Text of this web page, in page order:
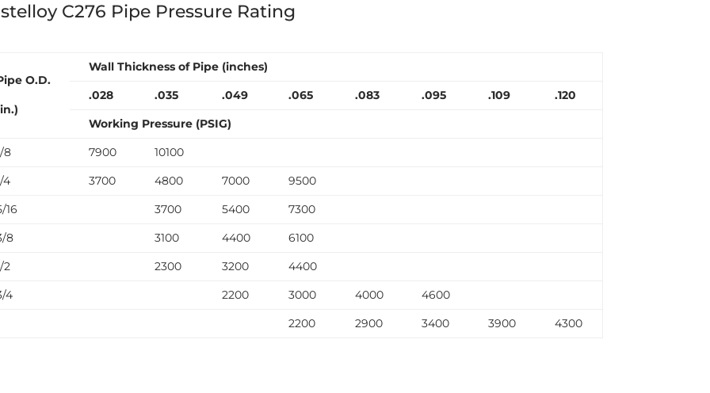
C276 Pipe Pressure Rating
O.D.
Wall Thickness of Pipe (inches)
.028
.035 .049 .065 .083 .095 .109
.120
Working Pressure (PSIG)
8
7900
10100
4
3700 4800 7000
9500
16
3700 5400
7300
8
3100 4400
6100
2
2300 3200
4400
4
2200 3000 4000
4600
2200
2900 3400 3900 4300